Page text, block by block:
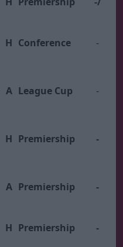
H Conference -
A League Cup -
H Premiership -
A Premiership -
H Premiership -